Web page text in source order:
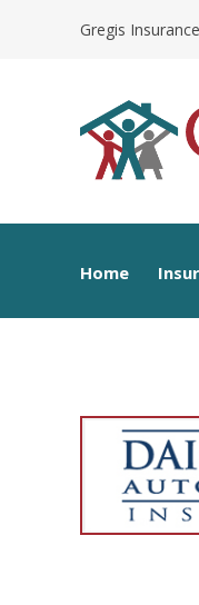
Gregis
Home